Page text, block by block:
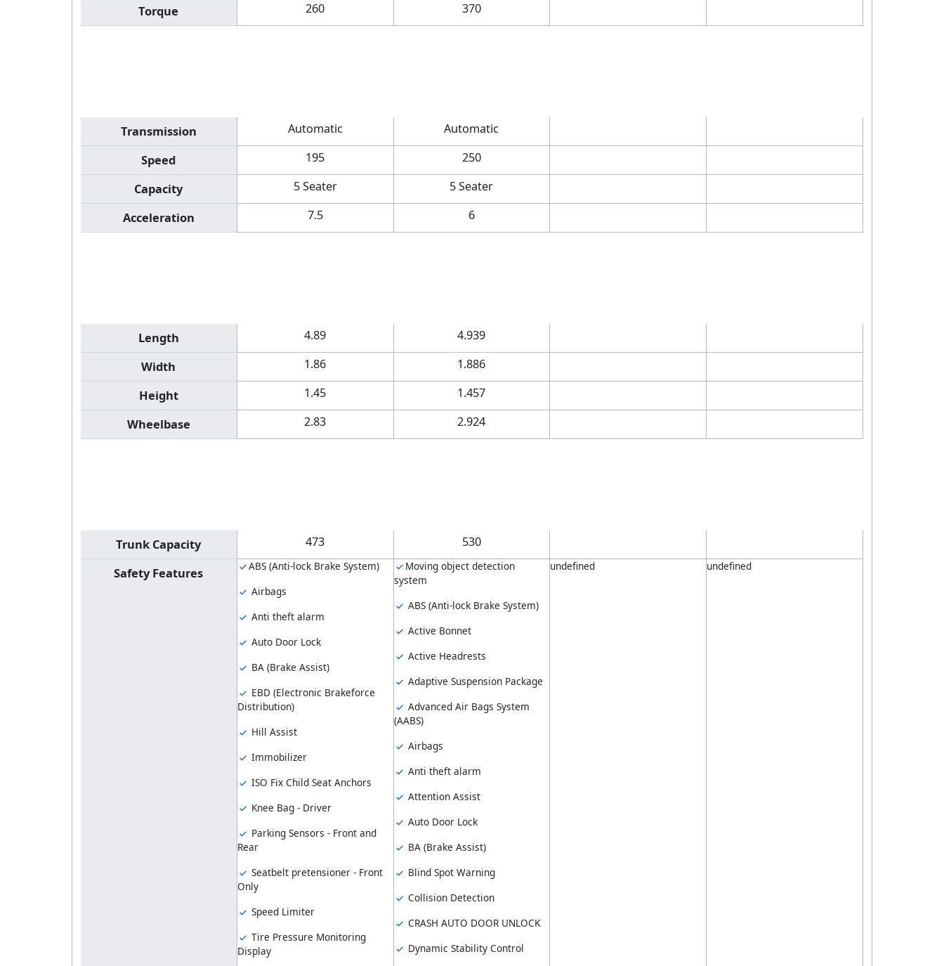
Torque 260 370
Transmission Automatic Automatic
Speed 195 250
Capacity 5 Seater 5 Seater
Acceleration 7.5 6
Length 4.89 4.939
Width 1.86 1.886
Height 1.45 1.457
Wheelbase 2.83 2.924
Trunk Capacity 473 530
Safety Features
ABS (Anti-lock Brake System)
Airbags
Anti theft alarm
Auto Door Lock
BA (Brake Assist)
EBD (Electronic Brakeforce
Distribution)
Hill Assist
Immobilizer
ISO Fix Child Seat Anchors
Knee Bag - Driver
Parking Sensors - Front and
Rear
Seatbelt pretensioner - Front
Only
Speed Limiter
Tire Pressure Monitoring
Display
Moving object detection
system
ABS (Anti-lock Brake System)
Active Bonnet
Active Headrests
Adaptive Suspension Package
Advanced Air Bags System
(AABS)
Airbags
Anti theft alarm
Attention Assist
Auto Door Lock
BA (Brake Assist)
Blind Spot Warning
Collision Detection
CRASH AUTO DOOR UNLOCK
Dynamic Stability Control
undefined undefined